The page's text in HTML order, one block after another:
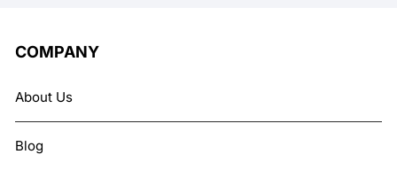
COMPANY
About Us
Blog